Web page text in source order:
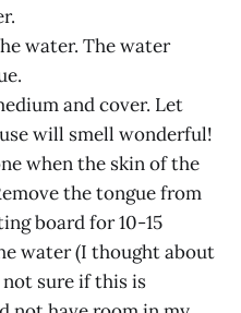
water. The water
and cover. Let
will smell wonderful!
when the skin of the
the tongue from
board for 10-15
water (I thought about
not sure if this is